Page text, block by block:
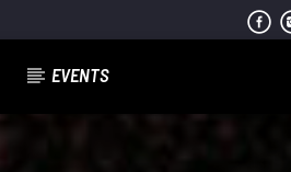
EVENTS